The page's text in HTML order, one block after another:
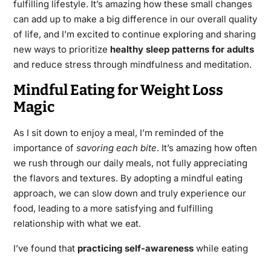
fulfilling lifestyle. It’s amazing how these small changes
can add up to make a big difference in our overall quality
of life, and I’m excited to continue exploring and sharing
new ways to prioritize healthy sleep patterns for adults
and reduce stress through mindfulness and meditation.
Mindful Eating for Weight Loss
Magic
As I sit down to enjoy a meal, I’m reminded of the
importance of savoring each bite. It’s amazing how often
we rush through our daily meals, not fully appreciating
the flavors and textures. By adopting a mindful eating
approach, we can slow down and truly experience our
food, leading to a more satisfying and fulfilling
relationship with what we eat.
I’ve found that practicing self-awarenesswhile eating